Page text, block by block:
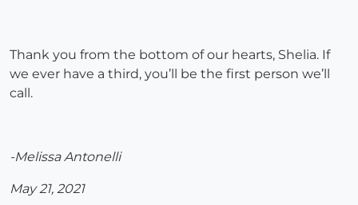
Thank you from the bottom of our hearts, Shelia. If
we ever have a third, you’ll be the first person we’ll
call.
-Melissa Antonelli
May 21, 2021